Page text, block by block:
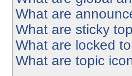
What are
What are sticky
What are locked
What are topic